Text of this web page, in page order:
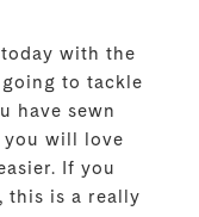
with the
going to tackle
have sewn
you will love
If you
this is a really